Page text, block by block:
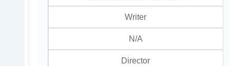
Writer
N/A
Director